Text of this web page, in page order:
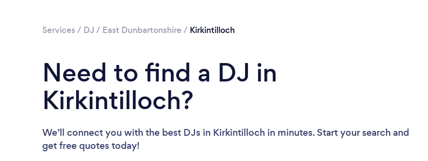
Services / DJ / East Dunbartonshire / Kirkintilloch
Need to find a DJ in
Kirkintilloch?
We’ll connect you with the best DJs in Kirkintilloch in minutes. Start your search and
get free quotes today!